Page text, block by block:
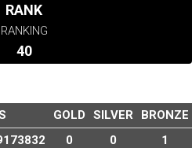
RANK
RANKING
40
GOLD SILVER
BRONZE
0 0 1